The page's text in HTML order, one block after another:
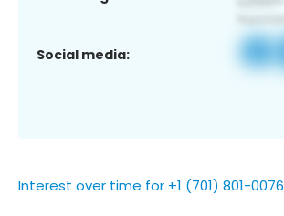
Social media:
Interest over time for +1 (701) 801-0076